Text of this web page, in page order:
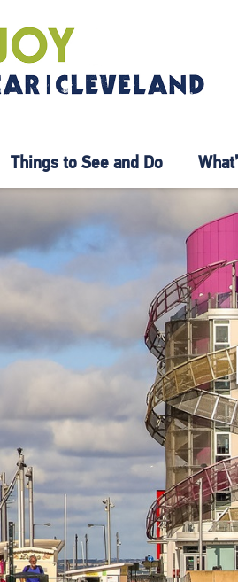
Things to See and Do